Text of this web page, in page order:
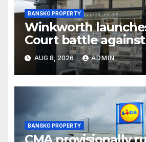
BANSKO PROPERTY
Winkworth
Court battle
chair
AUG 8, 2026 ADMIN
BANSKO PROPERTY